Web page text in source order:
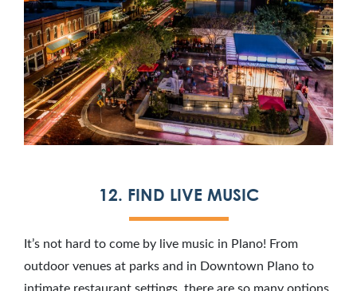
12. FIND LIVE MUSIC
It’s not hard to come by live music in Plano! From
outdoor venues at parks and in Downtown Plano to